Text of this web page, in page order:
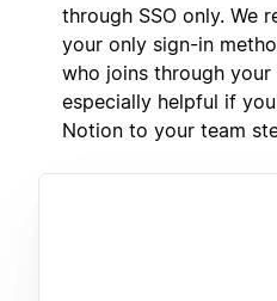
through SSO only. We
your only sign-in
who joins through
especially helpful if
Notion to your team